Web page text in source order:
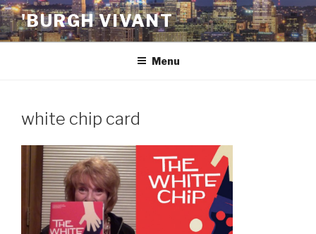
Skip
to
content
'BURGH VIVANT
Menu
white chip card